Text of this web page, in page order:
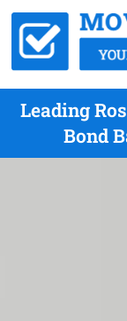
Leading
Bond